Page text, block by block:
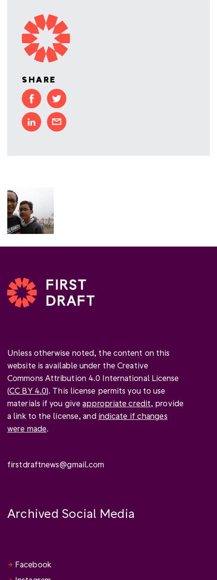
SHARE
Unless otherwise noted, the content on this
website is available under the Creative
Commons Attribution 4.0 International License
(CC BY 4.0). This license permits you to use
materials if you giveappropriate credit, provide
a link to the license, and indicate if changes
were made.
firstdraftnews@gmail.com
Archived Social Media
Facebook